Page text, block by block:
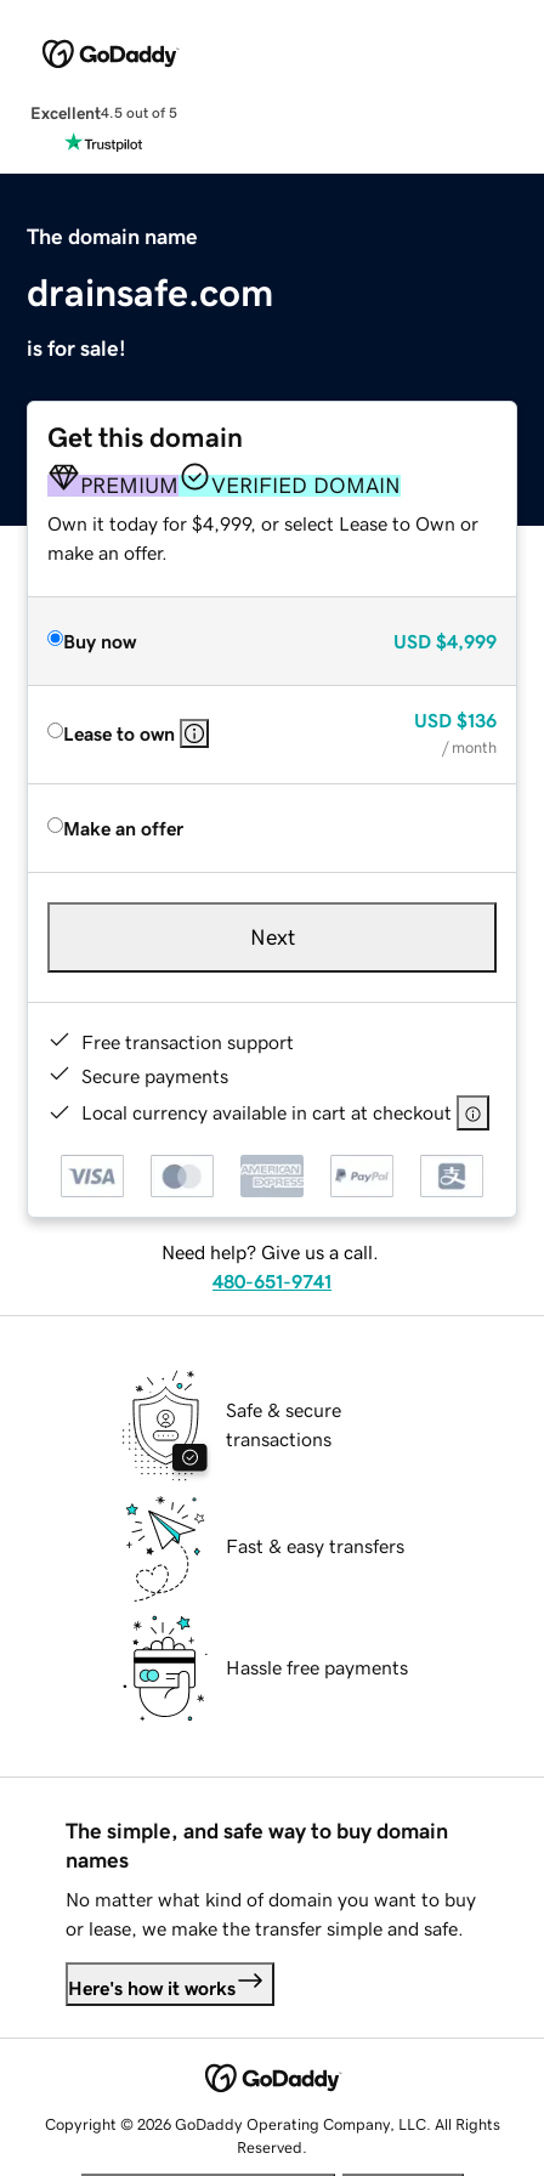
Excellent4.5 out of 5
The domain name
drainsafe.com
is for sale!
Get this domain
PREMIUM VERIFIED DOMAIN
Own it today for $4,999, or select Lease to Own or
make an offer.
Buy now USD $4,999
Lease to own
USD $136
/ month
Make an offer
Next
Free transaction support
Secure payments
Local currency available in cart at checkout
Need help? Give us a call.
480-651-9741
Safe & secure
transactions
Fast & easy transfers
Hassle free payments
The simple, and safe way to buy domain
names
No matter what kind of domain you want to buy
or lease, we make the transfer simple and safe.
Here's how it works
Copyright © 2026 GoDaddy Operating Company, LLC. All Rights
Reserved.